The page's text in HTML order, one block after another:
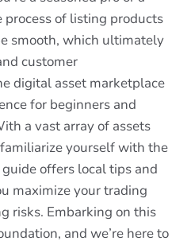
of listing products
smooth, which ultimately
customer
digital asset marketplace
for beginners and
a vast array of assets
yourself with the
offers local tips and
maximize your trading
risks. Embarking on this
and we’re here to